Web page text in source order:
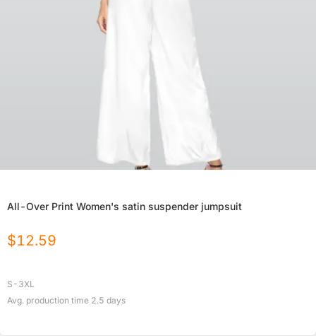
All-Over Print Women's satin suspender jumpsuit
$12.59
S-3XL
Avg. production time 2.5 days